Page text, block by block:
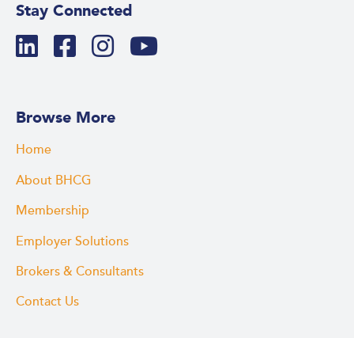
Stay Connected
Browse More
Home
About BHCG
Membership
Employer Solutions
Brokers & Consultants
Contact Us